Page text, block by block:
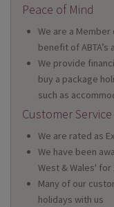
Peace of Mind
We are a Member
benefit of
We provide
buy a package
such as
Customer Service
We are rated as
We have been
West & Wales' for
Many of our
holidays with us